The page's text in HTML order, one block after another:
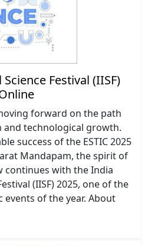
Festival (IISF)
forward on the path
technological growth.
success of the ESTIC 2025
Mandapam, the spirit of
continues with the India
(IISF) 2025, one of the
of the year. About